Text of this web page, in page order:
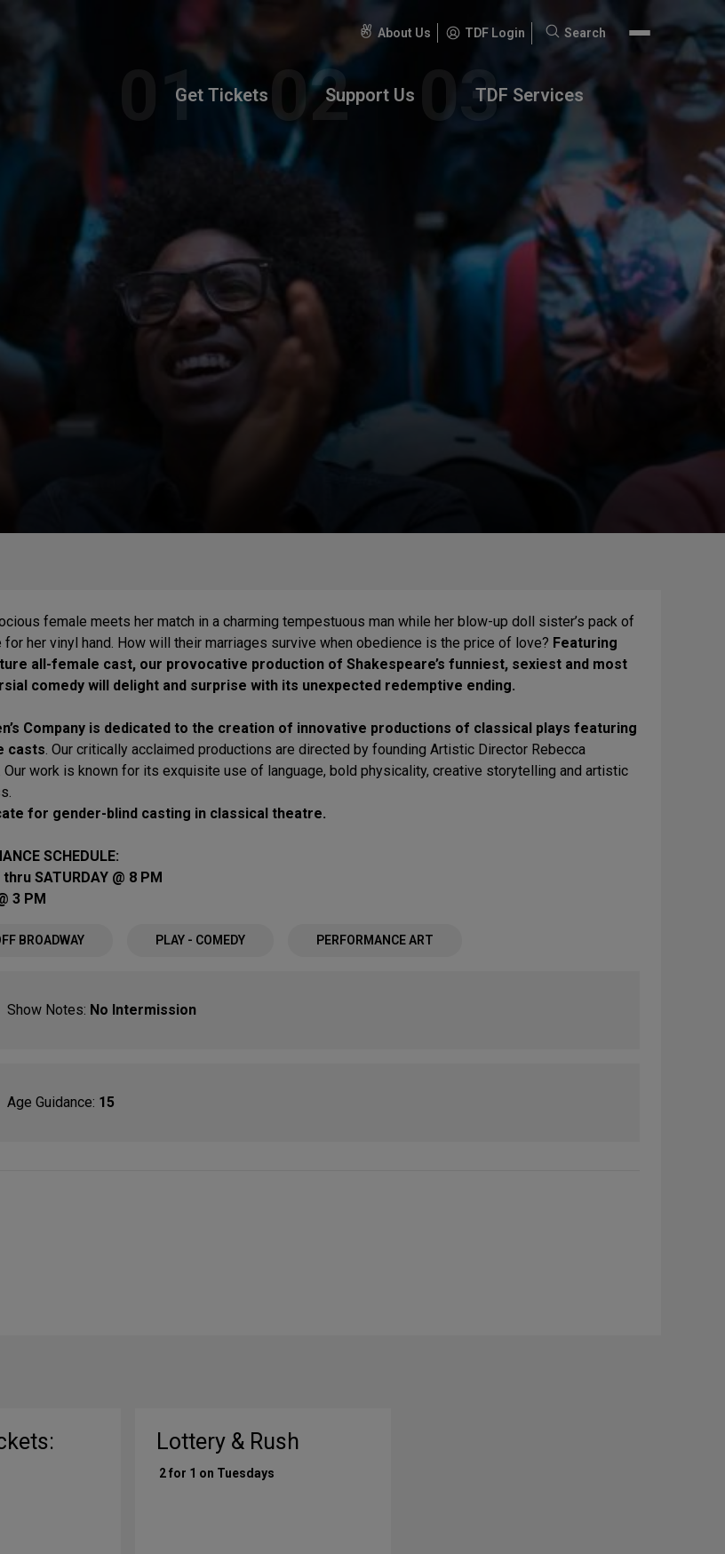
About Us TDF Login
Search
Search
Get Tickets Support Us TDF Services
female meets her match in a charming tempestuous man while her blow-up doll sister’s pack of
her vinyl hand. How will their marriages survive when obedience is the price of love? Featuring
all-female cast, our provocative production of Shakespeare’s funniest, sexiest and most
comedy will delight and surprise with its unexpected redemptive ending.
Company is dedicated to the creation of innovative productions of classical plays featuring
casts. Our critically acclaimed productions are directed by founding Artistic Director Rebecca
Our work is known for its exquisite use of language, bold physicality, creative storytelling and artistic
for gender-blind casting in classical theatre.
SCHEDULE:
thru SATURDAY @ 8 PM
3 PM
BROADWAY PLAY - COMEDY PERFORMANCE ART
Show Notes: No Intermission
Age Guidance: 15
Lottery & Rush
2 for 1 on Tuesdays